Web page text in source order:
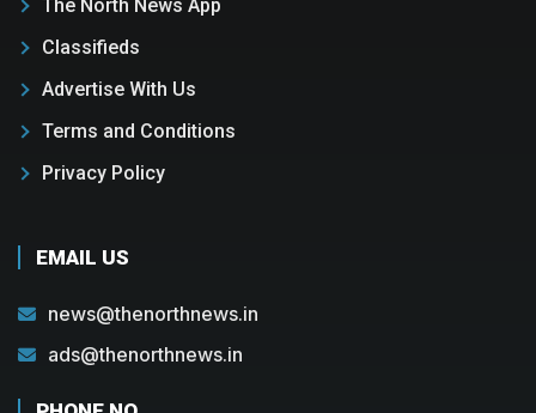
The North News App
Classifieds
Advertise With Us
Terms and Conditions
Privacy Policy
EMAIL US
news@thenorthnews.in
ads@thenorthnews.in